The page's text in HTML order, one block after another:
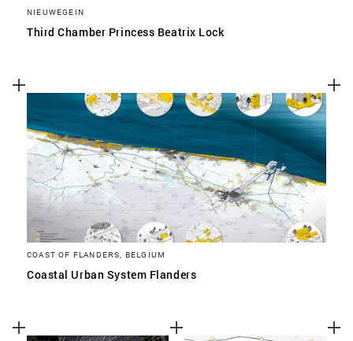
NIEUWEGEIN
Third Chamber Princess Beatrix Lock
COAST OF FLANDERS, BELGIUM
Coastal Urban System Flanders